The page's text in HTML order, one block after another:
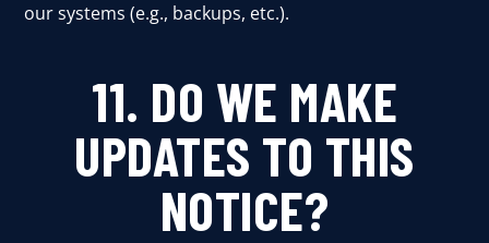
our systems (e.g., backups, etc.).
11. DO WE MAKE
UPDATES TO THIS
NOTICE?